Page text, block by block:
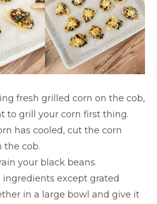
fresh grilled corn on the cob,
to grill your corn first thing.
has cooled, cut the corn
the cob.
your black beans.
ingredients except grated
in a large bowl and give it